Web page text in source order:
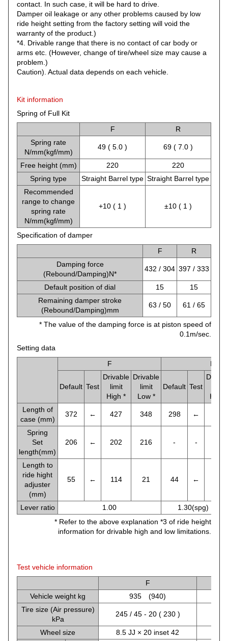
contact. In such case, it will be hard to drive.
Damper oil leakage or any other problems caused by low
ride height setting from the factory setting will void the
warranty of the product.)
*4. Drivable range that there is no contact of car body or
arms etc. (However, change of tire/wheel size may cause a
problem.)
Caution). Actual data depends on each vehicle.
Kit information
Spring of Full Kit
F
R
Spring rate
N/mm(kgf/mm)
49 ( 5.0 ) 69 ( 7.0 )
Free height (mm) 220
220
Spring type
Straight Barrel type Straight Barrel type
Recommended
range to change
spring rate
N/mm(kgf/mm)
+10 ( 1 ) ±10 ( 1 )
Specification of damper
F
R
Damping force
(Rebound/Damping)N*
432 / 304 397 / 333
Default position of dial 15
15
Remaining damper stroke
(Rebound/Damping)mm
63 / 50 61 / 65
* The value of the damping force is at piston speed of
0.1m/sec.
Setting data
F
R
Default Test
Drivable
limit
High *
Drivable
limit
Low *
Default Test
High
Length of
case (mm)
372 ← 427 348 298 ←
Spring
Set
length(mm)
206 ← 202 216 - -
Length to
ride hight
adjuster
(mm)
55 ← 114 21 44 ←
Lever ratio 1.00
1.30(spg) ,
* Refer to the above explanation *3 of ride height
information for drivable high and low limitations.
Test vehicle information
F
Vehicle weight kg
935 (940)
Tire size (Air pressure)
kPa
245 / 45 - 20 ( 230 )
Wheel size 8.5 JJ × 20 inset 42